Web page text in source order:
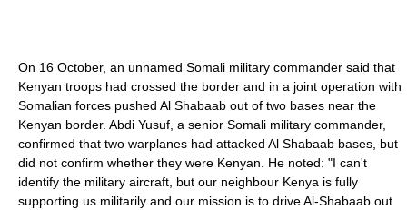
On 16 October, an unnamed Somali military commander said that
Kenyan troops had crossed the border and in a joint operation with
Somalian forces pushed Al Shabaab out of two bases near the
Kenyan border. Abdi Yusuf, a senior Somali military commander,
confirmed that two warplanes had attacked Al Shabaab bases, but
did not confirm whether they were Kenyan. He noted: "I can't
identify the military aircraft, but our neighbour Kenya is fully
supporting us militarily and our mission is to drive Al-Shabaab out